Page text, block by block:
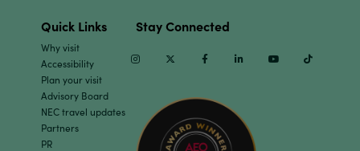
Quick Links
Why visit
Accessibility
Plan your visit
Advisory Board
NEC travel updates
Partners
PR
Stay Connected
InstagramTwitter Facebook Linkedin Youtube